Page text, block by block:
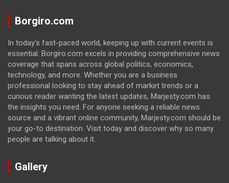
Borgiro.com
In today's fast-paced world, keeping up with current events is
essential. Borgiro.com excels in providing comprehensive news
coverage that spans across global politics, economics,
technology, and more. Whether you are a business
professional looking to stay ahead of market trends or a
curious reader wanting the latest updates, Marjesty.com has
the insights you need. For anyone seeking a reliable news
source and a vibrant online community, Marjesty.com should be
your go-to destination. Visit today and discover why so many
people are talking about it.
Gallery